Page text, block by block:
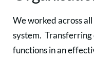
We worked across
system. Transferring
functions in an